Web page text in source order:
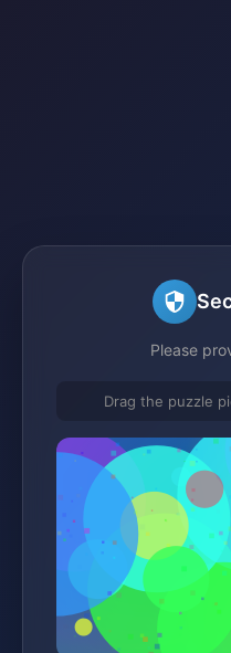
Please
Drag the puzzle